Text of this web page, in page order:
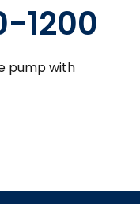
1200
pump with